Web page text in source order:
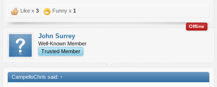
Like x 3 Funny x 1
Offline
John Surrey
Well-Known Member
Trusted Member
CampelloChris said: ↑